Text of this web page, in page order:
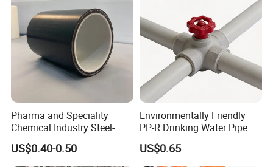
contact surfaces, PTFE pipes are used to transport
food grade materials due to their non-toxic,
odorless and easy cleaning characteristics.
Pharma and Speciality
Chemical Industry Steel-
Wire Reinforced PE
Composite Pipe Srcp
Dongfang Pipeline
US$0.40-0.50
Environmentally Friendly
PP-R Drinking Water Pipe
for Hot and Cold Water
US$0.65